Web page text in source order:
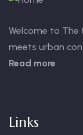
Welcome to The
meets urban
Read more
Links